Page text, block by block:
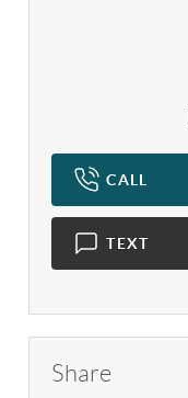
CALL
TEXT
Share